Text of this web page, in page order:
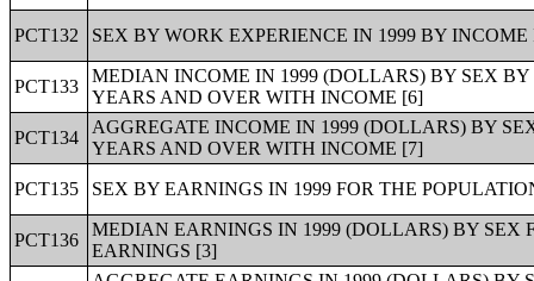
PCT132 SEX BY WORK EXPERIENCE IN 1999 BY
PCT133
MEDIAN INCOME IN 1999 (DOLLARS) BY SEX
YEARS AND OVER WITH INCOME [6]
PCT134
AGGREGATE INCOME IN 1999 (DOLLARS) BY
YEARS AND OVER WITH INCOME [7]
PCT135
SEX BY EARNINGS IN 1999 FOR THE
PCT136
MEDIAN EARNINGS IN 1999 (DOLLARS) BY SEX
EARNINGS [3]